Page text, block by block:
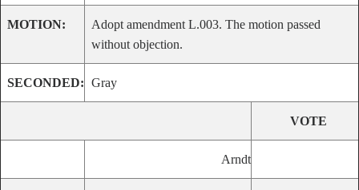
MOTION:
Adopt amendment L.003. The motion passed
without objection.
SECONDED: Gray
VOTE
Arndt